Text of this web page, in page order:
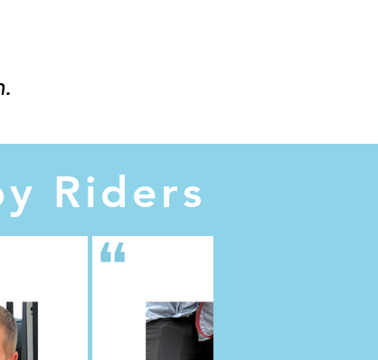
Riders